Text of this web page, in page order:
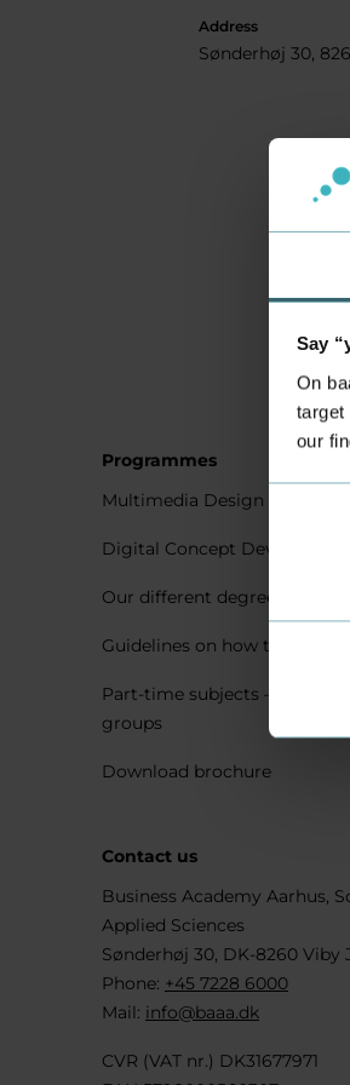
Say
On
target
our
Address
Sønderhøj 30,
Programmes
Multimedia Design
Digital Concept Development
Our different degree types
Guidelines on how to apply
Part-time subjects – only for
groups
Download brochure
Contact us
Business Academy Aarhus,
Applied Sciences
Sønderhøj 30, DK-8260 Viby
Phone: +45 7228 6000
Mail: info@baaa.dk
CVR (VAT nr.) DK31677971